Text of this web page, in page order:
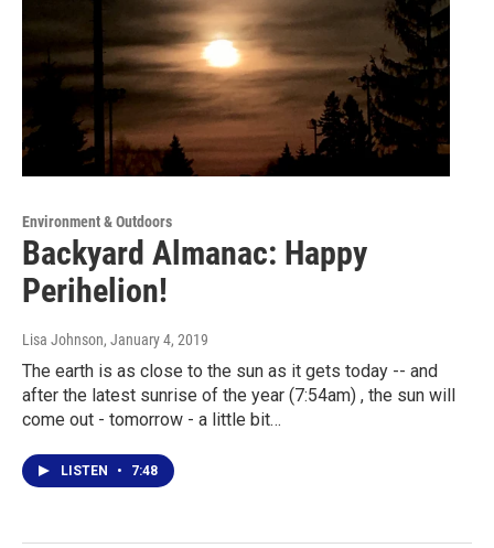
Environment & Outdoors
Backyard Almanac: Happy
Perihelion!
Lisa Johnson, January 4, 2019
The earth is as close to the sun as it gets today -- and
after the latest sunrise of the year (7:54am) , the sun will
come out - tomorrow - a little bit…
LISTEN • 7:48